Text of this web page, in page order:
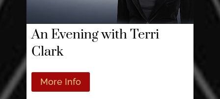
An Evening with Terri
Clark
More Info